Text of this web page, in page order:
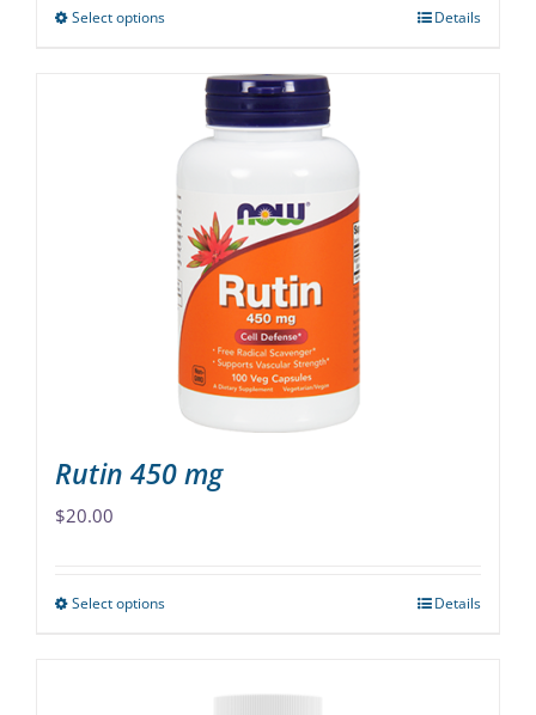
Select optionsThis
multiple
variants.
options
may
be
chosen
on
the
product
page
Details
Rutin 450 mg
$20.00
Select optionsThis
multiple
Details